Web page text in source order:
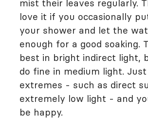
mist their leaves regularly.
love it if you occasionally
your shower and let the
enough for a good soaking.
best in bright indirect light,
do fine in medium light. Just
extremes - such as direct
extremely low light - and
be happy.